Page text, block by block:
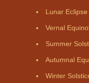
Lunar Eclipse
Vernal
Summer
Autumnal
Winter